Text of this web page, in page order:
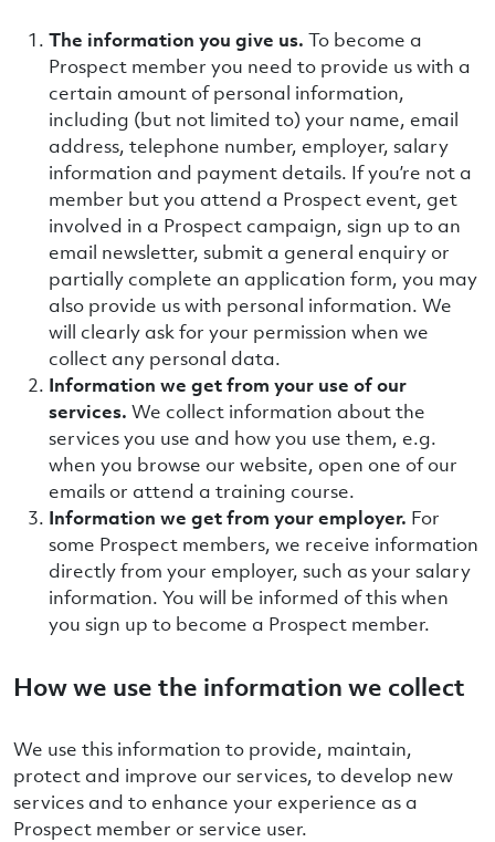
The information you give us. To become a
Prospect member you need to provide us with a
certain amount of personal information,
including (but not limited to) your name, email
address, telephone number, employer, salary
information and payment details. If you’re not a
member but you attend a Prospect event, get
involved in a Prospect campaign, sign up to an
email newsletter, submit a general enquiry or
partially complete an application form, you may
also provide us with personal information. We
will clearly ask for your permission when we
collect any personal data.
Information we get from your use of our
services. We collect information about the
services you use and how you use them, e.g.
when you browse our website, open one of our
emails or attend a training course.
Information we get from your employer. For
some Prospect members, we receive information
directly from your employer, such as your salary
information. You will be informed of this when
you sign up to become a Prospect member.
How we use the information we collect
We use this information to provide, maintain,
protect and improve our services, to develop new
services and to enhance your experience as a
Prospect member or service user.